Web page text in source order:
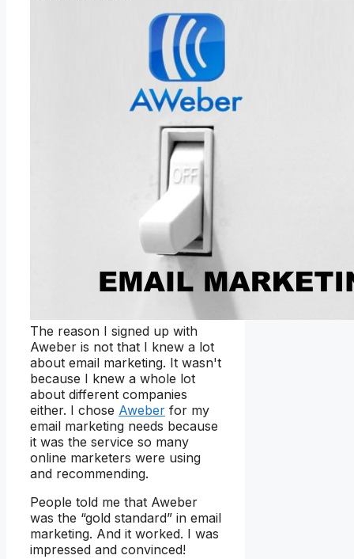
The reason I signed up with
Aweber is not that I knew a lot
about email marketing. It wasn't
because I knew a whole lot
about different companies
either. I chose Aweber for my
email marketing needs because
it was the service so many
online marketers were using
and recommending.
People told me that Aweber
was the “gold standard” in email
marketing. And it worked. I was
impressed and convinced!